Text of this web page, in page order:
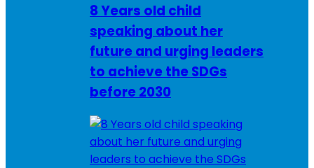
8 Years old child
speaking about her
future and urging leaders
to achieve the SDGs
before 2030